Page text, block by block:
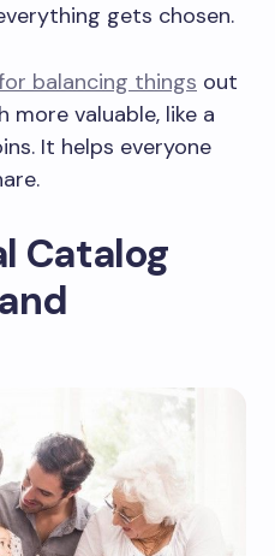
gets chosen.
balancing things out
more valuable, like a
It helps everyone
Catalog